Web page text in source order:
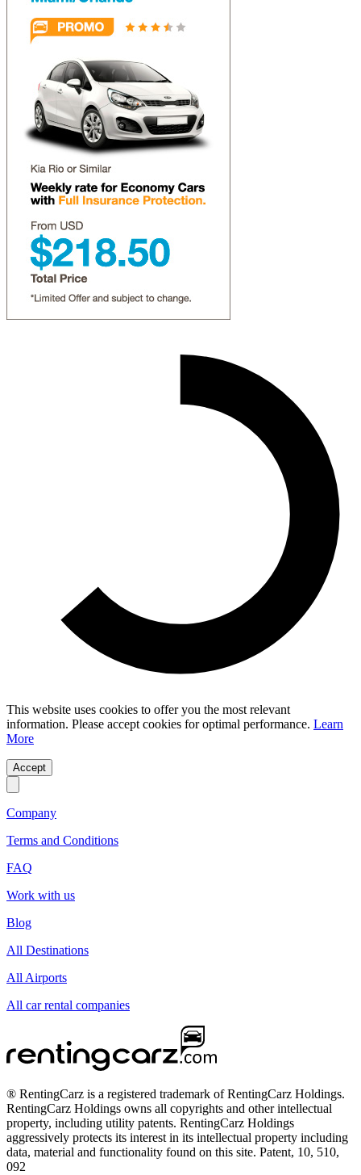
This website uses cookies to offer you the most relevant
information. Please accept cookies for optimal performance. Learn
More
Accept
Company
Terms and Conditions
FAQ
Work with us
Blog
All Destinations
All Airports
All car rental companies
® RentingCarz is a registered trademark of RentingCarz Holdings.
RentingCarz Holdings owns all copyrights and other intellectual
property, including utility patents. RentingCarz Holdings
aggressively protects its interest in its intellectual property including
data, material and functionality found on this site. Patent, 10, 510,
092